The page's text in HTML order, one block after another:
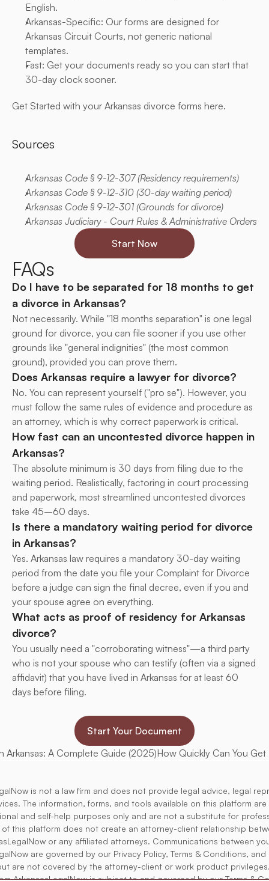
English.
Arkansas-Specific: Our forms are designed for
Arkansas Circuit Courts, not generic national
templates.
Fast: Get your documents ready so you can start that
30-day clock sooner.
Get Started with your Arkansas divorce forms here.
Sources
Arkansas Code § 9-12-307 (Residency requirements)
Arkansas Code § 9-12-310 (30-day waiting period)
Arkansas Code § 9-12-301 (Grounds for divorce)
Arkansas Judiciary - Court Rules & Administrative Orders
Start Now
FAQs
Do I have to be separated for 18 months to get
a divorce in Arkansas?
Not necessarily. While "18 months separation" is one legal
ground for divorce, you can file sooner if you use other
grounds like "general indignities" (the most common
ground), provided you can prove them.
Does Arkansas require a lawyer for divorce?
No. You can represent yourself ("pro se"). However, you
must follow the same rules of evidence and procedure as
an attorney, which is why correct paperwork is critical.
How fast can an uncontested divorce happen in
Arkansas?
The absolute minimum is 30 days from filing due to the
waiting period. Realistically, factoring in court processing
and paperwork, most streamlined uncontested divorces
take 45–60 days.
Is there a mandatory waiting period for divorce
in Arkansas?
Yes. Arkansas law requires a mandatory 30-day waiting
period from the date you file your Complaint for Divorce
before a judge can sign the final decree, even if you and
your spouse agree on everything.
What acts as proof of residency for Arkansas
divorce?
You usually need a "corroborating witness"—a third party
who is not your spouse who can testify (often via a signed
affidavit) that you have lived in Arkansas for at least 60
days before filing.
Start Your Document
Arkansas: A Complete Guide (2025)How Quickly Can You
is not a law firm and does not provide legal advice, legal
The information, forms, and tools available on this platform
and self-help purposes only and are not a substitute for
of this platform does not create an attorney-client relationship
or any affiliated attorneys. Communications between
are governed by our Privacy Policy, Terms & Conditions, and
are not covered by the attorney-client or work product
ArkansasLegalNow is subject to and governed by our Terms &